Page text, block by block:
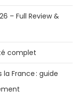
– Full Review &
complet
la France : guide